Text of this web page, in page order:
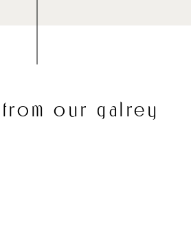
our galrey